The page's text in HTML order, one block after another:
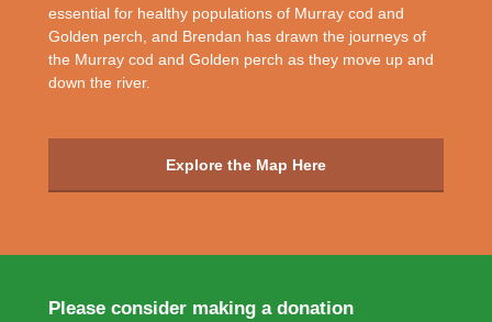
essential for healthy populations of Murray cod and
Golden perch, and Brendan has drawn the journeys of
the Murray cod and Golden perch as they move up and
down the river.
Explore the Map Here
Please consider making a donation